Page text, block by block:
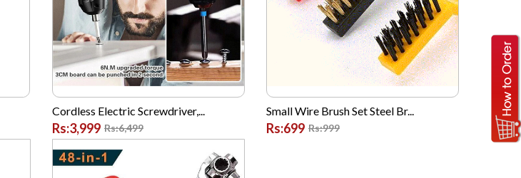
Cordless Electric Screwdriver,...
Rs:6,499
Rs:3,999
Small Wire Brush Set Steel Br...
Rs:999
Rs:699